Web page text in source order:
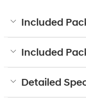
Included
Included
Detailed